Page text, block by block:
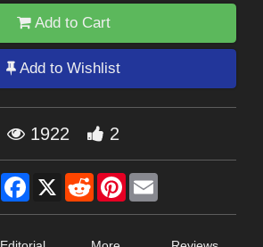
Add to Cart
Add to Wishlist
1922 2
Share Facebook
X RedditPinterest